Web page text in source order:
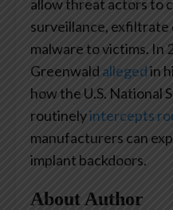
allow threat actors to
surveillance, exfiltrate
malware to victims. In
Greenwald allegedin
how the U.S. National
routinelyintercepts
manufacturers can
implant backdoors.
About Author